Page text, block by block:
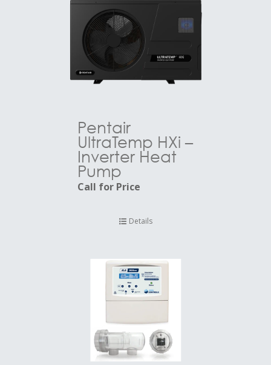
Pentair
UltraTemp HXi –
Inverter Heat
Pump
Call for Price
Details